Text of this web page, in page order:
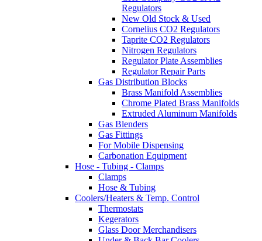
Regulators
New Old Stock & Used
Cornelius CO2 Regulators
Taprite CO2 Regulators
Nitrogen Regulators
Regulator Plate Assemblies
Regulator Repair Parts
Gas Distribution Blocks
Brass Manifold Assemblies
Chrome Plated Brass Manifolds
Extruded Aluminum Manifolds
Gas Blenders
Gas Fittings
For Mobile Dispensing
Carbonation Equipment
Hose - Tubing - Clamps
Clamps
Hose & Tubing
Coolers/Heaters & Temp. Control
Thermostats
Kegerators
Glass Door Merchandisers